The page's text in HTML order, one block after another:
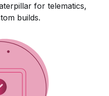
for telematics,
builds.